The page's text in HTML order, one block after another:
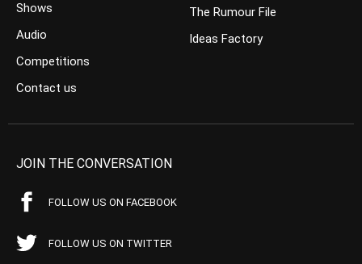
Shows
Audio
Competitions
Contact us
The Rumour File
Ideas Factory
JOIN THE CONVERSATION
FOLLOW US ON FACEBOOK
FOLLOW US ON TWITTER